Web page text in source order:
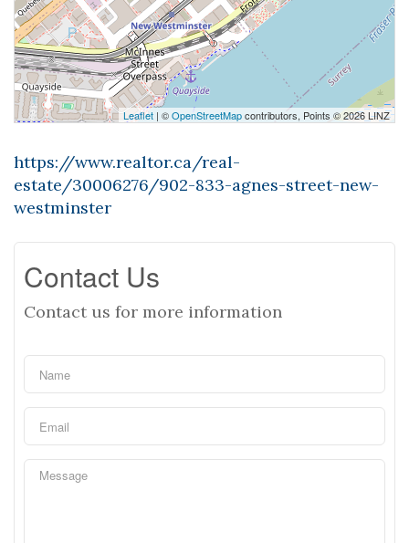
Leaflet | ©OpenStreetMapcontributors, Points © 2026 LINZ
https://www.realtor.ca/real-
estate/30006276/902-833-agnes-street-new-
westminster
Contact Us
Contact us for more information